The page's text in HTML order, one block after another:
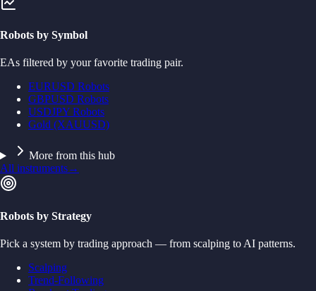
Robots by Symbol
EAs filtered by your favorite trading pair.
EURUSD Robots
GBPUSD Robots
USDJPY Robots
Gold (XAUUSD)
More from this hub
All instruments→
Robots by Strategy
Pick a system by trading approach — from scalping to AI patterns.
Scalping
Trend-Following